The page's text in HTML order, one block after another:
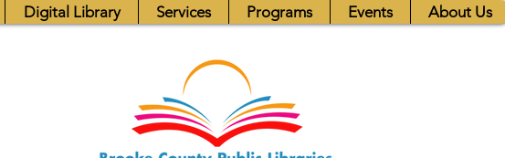
Digital Library Services Programs Events About Us